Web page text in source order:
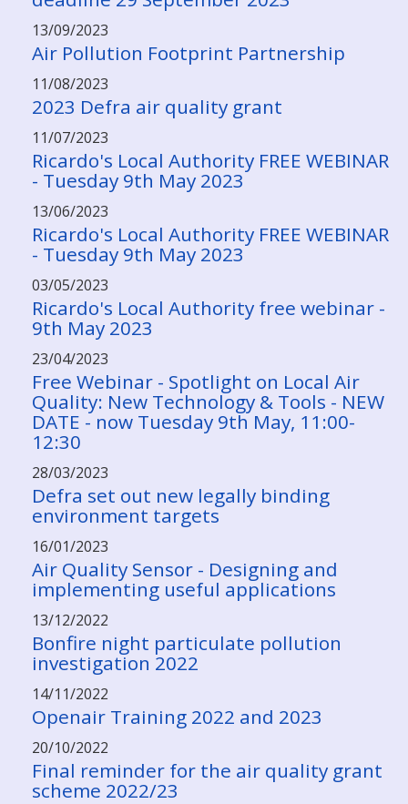
13/09/2023
Air Pollution Footprint Partnership
11/08/2023
2023 Defra air quality grant
11/07/2023
Ricardo's Local Authority FREE WEBINAR
- Tuesday 9th May 2023
13/06/2023
Ricardo's Local Authority FREE WEBINAR
- Tuesday 9th May 2023
03/05/2023
Ricardo's Local Authority free webinar -
9th May 2023
23/04/2023
Free Webinar - Spotlight on Local Air
Quality: New Technology & Tools - NEW
DATE - now Tuesday 9th May, 11:00-
12:30
28/03/2023
Defra set out new legally binding
environment targets
16/01/2023
Air Quality Sensor - Designing and
implementing useful applications
13/12/2022
Bonfire night particulate pollution
investigation 2022
14/11/2022
Openair Training 2022 and 2023
20/10/2022
Final reminder for the air quality grant
scheme 2022/23